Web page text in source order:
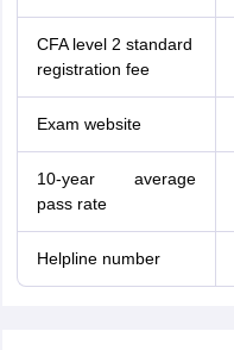
CFA level 2 standard
registration fee
Exam website
10-year average
pass rate
Helpline number